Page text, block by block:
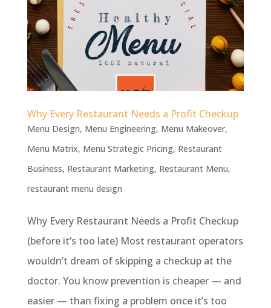
Why Every Restaurant Needs a Profit Checkup
Menu Design, Menu Engineering, Menu Makeover,
Menu Matrix, Menu Strategic Pricing, Restaurant
Business, Restaurant Marketing, Restaurant Menu,
restaurant menu design
Why Every Restaurant Needs a Profit Checkup
(before it’s too late) Most restaurant operators
wouldn’t dream of skipping a checkup at the
doctor. You know prevention is cheaper — and
easier — than fixing a problem once it’s too